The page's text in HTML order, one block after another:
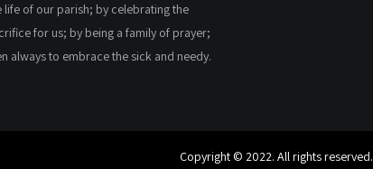
life of our parish; by celebrating the
for us; by being a family of prayer;
always to embrace the sick and needy.
Copyright © 2022. All rights reserved.